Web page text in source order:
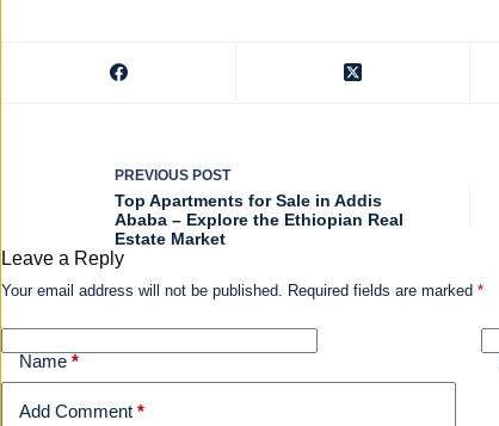
PREVIOUS POST
Top Apartments for Sale in Addis
Ababa – Explore the Ethiopian Real
Estate Market
Leave a Reply
Your email address will not be published. Required fields are marked *
Name *
Add Comment *